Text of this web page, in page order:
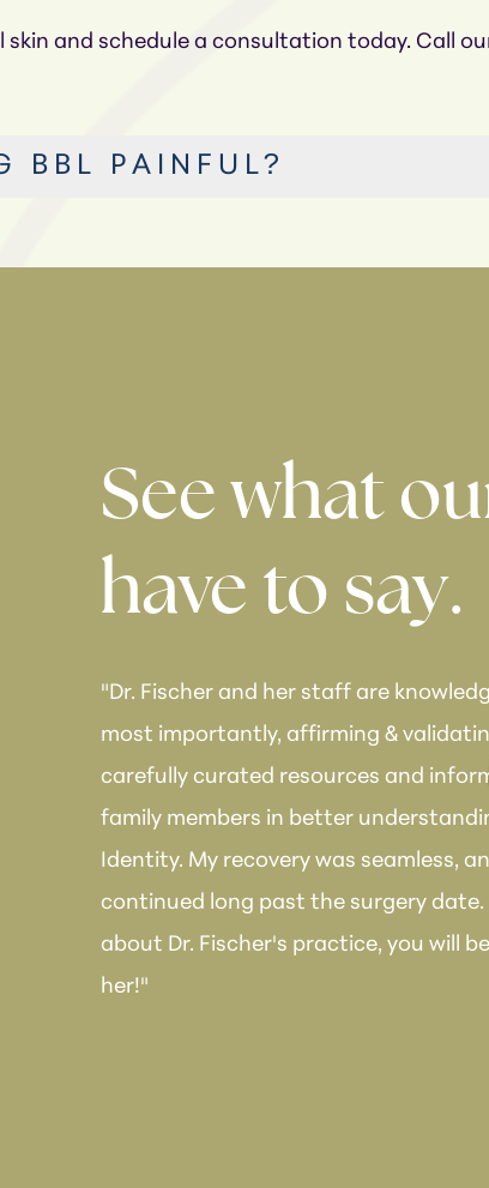
and schedule a consultation today. Call
BBL PAINFUL?
See what
have to say.
"Dr. Fischer and her staff are
most importantly, affirming &
carefully curated resources and
family members in better
Identity. My recovery was seamless,
continued long past the surgery
about Dr. Fischer's practice, you will
her!"